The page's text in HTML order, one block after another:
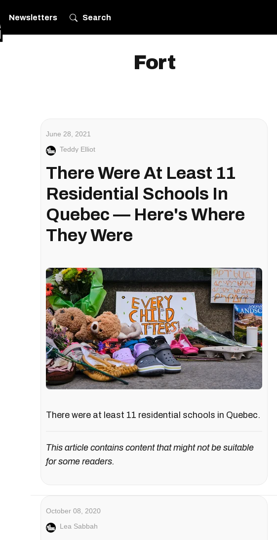
Newsletters Search
Fort
June 28, 2021
Teddy Elliot
There Were At Least 11
Residential Schools In
Quebec — Here's Where
They Were
There were at least 11 residential schools in Quebec.
This article contains content that might not be suitable
for some readers.
October 08, 2020
Lea Sabbah